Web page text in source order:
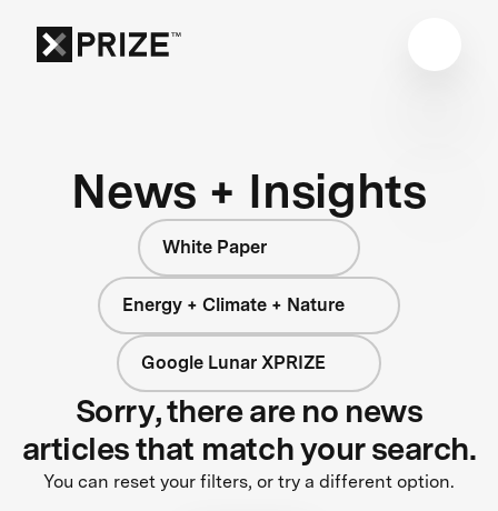
News + Insights
White Paper
Energy + Climate + Nature
Google Lunar XPRIZE
Sorry, there are no news
articles that match your search.
You can reset your filters, or try a different option.